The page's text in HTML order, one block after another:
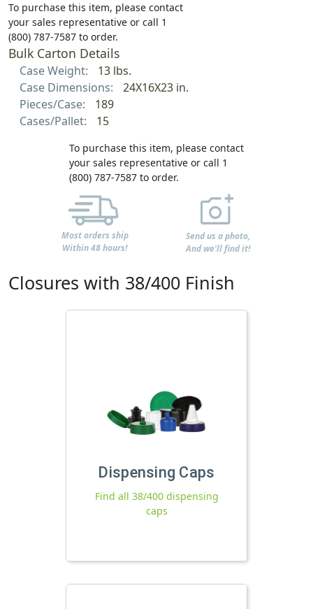
To purchase this item, please contact
your sales representative or call 1
(800) 787-7587 to order.
Bulk Carton Details
Case Weight:
13 lbs.
Case Dimensions:
24X16X23 in.
Pieces/Case:
189
Cases/Pallet:
15
To purchase this item, please contact
your sales representative or call 1
(800) 787-7587 to order.
Most orders ship
Within 48 hours!
Send us a photo,
And we'll find it!
Closures with 38/400 Finish
Dispensing Caps
Find all 38/400 dispensing
caps